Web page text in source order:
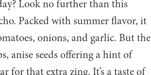
Look no further than this
Packed with summer flavor, it
onions, and garlic. But the
anise seeds offering a hint of
for that extra zing. It’s a taste of